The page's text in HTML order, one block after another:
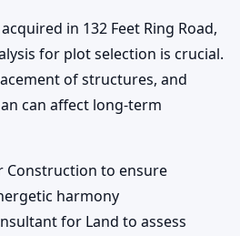
in 132 Feet Ring Road,
for plot selection is crucial.
of structures, and
can affect long-term
Construction to ensure
harmony
for Land to assess